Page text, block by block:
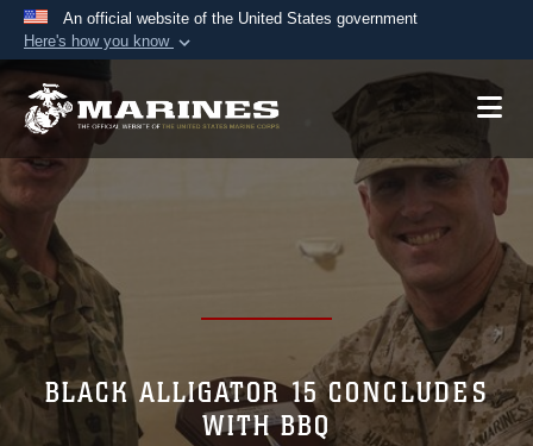
An official website of the United States government
Here's how you know
A.mil website belongs to an official U.S.
Department of Defense organization in the United
Secure .mil websites use HTTPS
A
means you’ve safely
connected to the .mil website. Share sensitive
information only on official, secure websites.
BLACK ALLIGATOR 15 CONCLUDES
WITH BBQ